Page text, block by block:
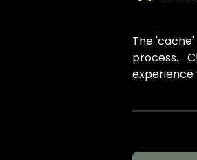
The
process.
experience